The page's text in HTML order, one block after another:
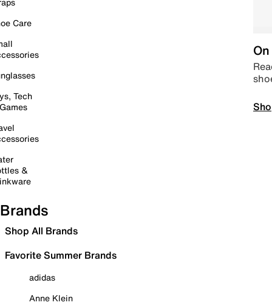
Care
Tech
&
Brands
Shop All Brands
Favorite Summer Brands
adidas
Anne Klein